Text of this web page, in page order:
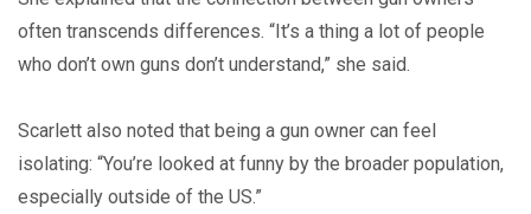
often transcends differences. “It’s a thing a lot of people
who don’t own guns don’t understand,” she said.
Scarlett also noted that being a gun owner can feel
isolating: “You’re looked at funny by the broader population,
especially outside of the US.”